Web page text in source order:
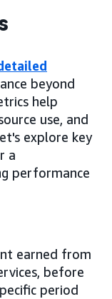
beyond
help
use, and
explore key
a
performance
earned from
before
period